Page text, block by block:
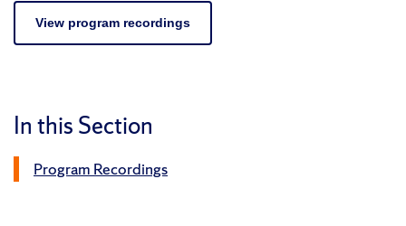
View program recordings
In this Section
Program Recordings